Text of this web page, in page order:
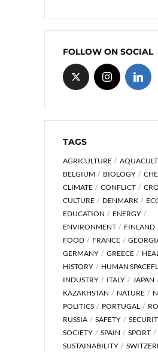
FOLLOW ON SOCIAL
TAGS
AGRICULTURE
BELGIUM
BIOLOGY
CLIMATE
CONFLICT
CULTURE
DENMARK
EDUCATION
ENERGY
ENVIRONMENT
FINLAND
FOOD
FRANCE
GERMANY
GREECE
HISTORY
HUMAN
INDUSTRY
ITALY
JAPAN
KAZAKHSTAN
NATURE
POLITICS
PORTUGAL
RUSSIA
SAFETY
SOCIETY
SPAIN
SPORT
SUSTAINABILITY